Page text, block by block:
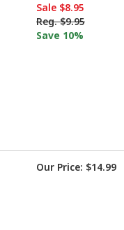
Sale $8.95
Reg. $9.95
Save 10%
Our Price: $14.99